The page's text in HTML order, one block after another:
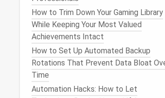
How to Trim Down Your Gaming Library
While Keeping Your Most Valued
Achievements Intact
How to Set Up Automated Backup
Rotations That Prevent Data Bloat
Time
Automation Hacks: How to Let